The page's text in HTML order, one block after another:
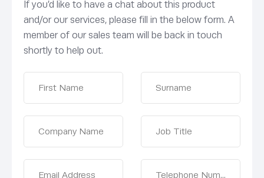
If you’d like to have a chat about this product
and/or our services, please fill in the below form. A
member of our sales team will be back in touch
shortly to help out.